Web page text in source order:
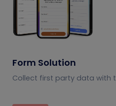
Form Solution
Collect first party data with